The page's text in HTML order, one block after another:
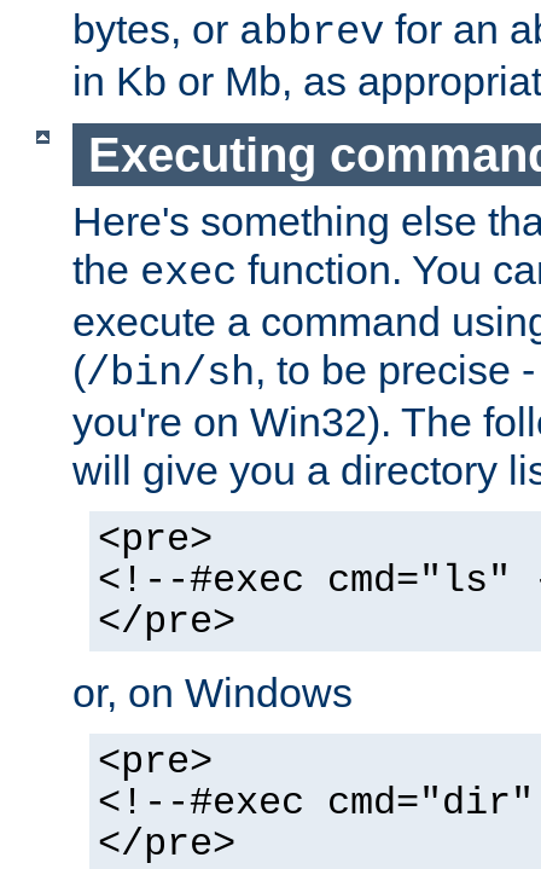
bytes, or abbrev for an
in Kb or Mb, as
Executing
Here's something else
the exec function. You
execute a command
(/bin/sh, to be precise
you're on Win32). The
will give you a directory
<pre>
<!--#exec cmd="ls"
</pre>
or, on Windows
<pre>
<!--#exec
</pre>